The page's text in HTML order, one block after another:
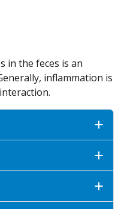
in the feces is an
inflammation is